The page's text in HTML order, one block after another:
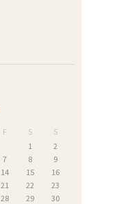
F S
S
1
2
7 8
9
14 15
16
21 22
23
28 29
30